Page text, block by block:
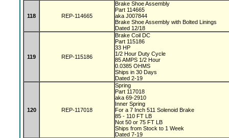
118 REP-114665
Brake Shoe Assembly
Part 114665
aka J007844
Brake Shoe Assembly with Bolted Linings
Dated 12/18
119 REP-115186
Brake Coil DC
Part 115186
33 HP
1/2 Hour Duty Cycle
85 AMPS 1/2 Hour
0.0385 OHMS
Ships in 30 Days
Dated 2-19
120 REP-117018
Spring
Part 117018
aka 69-2910
Inner Spring
For a 7 Inch 511 Solenoid Brake
85 - 110 FT LB
Not 50 or 75 FT LB
Ships from Stock to 1 Week
Dated 7-19